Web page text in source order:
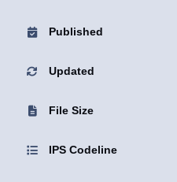
Published
Updated
File Size
IPS Codeline